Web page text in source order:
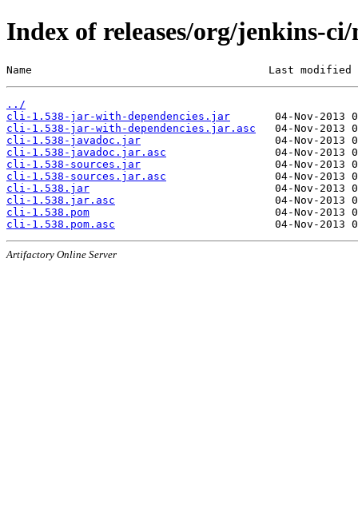
Index of releases/org/jenkins-
Name                                     Last modified
../
cli-1.538-jar-with-dependencies.jar
cli-1.538-jar-with-dependencies.jar.asc
cli-1.538-javadoc.jar
cli-1.538-javadoc.jar.asc
cli-1.538-sources.jar
cli-1.538-sources.jar.asc
cli-1.538.jar
cli-1.538.jar.asc
cli-1.538.pom
cli-1.538.pom.asc
Artifactory Online Server